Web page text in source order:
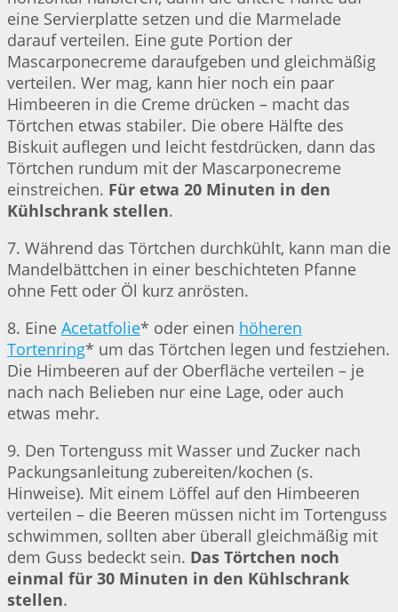
eine Servierplatte setzen und die Marmelade
darauf verteilen. Eine gute Portion der
Mascarponecreme daraufgeben und gleichmäßig
verteilen. Wer mag, kann hier noch ein paar
Himbeeren in die Creme drücken – macht das
Törtchen etwas stabiler. Die obere Hälfte des
Biskuit auflegen und leicht festdrücken, dann das
Törtchen rundum mit der Mascarponecreme
einstreichen. Für etwa 20 Minuten in den
Kühlschrank stellen.
7. Während das Törtchen durchkühlt, kann man die
Mandelbättchen in einer beschichteten Pfanne
ohne Fett oder Öl kurz anrösten.
8. Eine Acetatfolie* oder einen höheren
Tortenring* um das Törtchen legen und festziehen.
Die Himbeeren auf der Oberfläche verteilen – je
nach nach Belieben nur eine Lage, oder auch
etwas mehr.
9. Den Tortenguss mit Wasser und Zucker nach
Packungsanleitung zubereiten/kochen (s.
Hinweise). Mit einem Löffel auf den Himbeeren
verteilen – die Beeren müssen nicht im Tortenguss
schwimmen, sollten aber überall gleichmäßig mit
dem Guss bedeckt sein. Das Törtchen noch
einmal für 30 Minuten in den Kühlschrank
stellen.